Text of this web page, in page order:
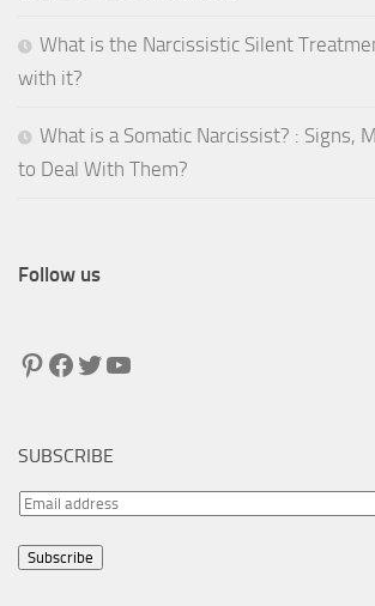
What is the Narcissistic Silent
with it?
What is a Somatic Narcissist? : Signs,
to Deal With Them?
Follow us
Pinterest
Facebook
Twitter
YouTube
SUBSCRIBE
E
a
Subscribe